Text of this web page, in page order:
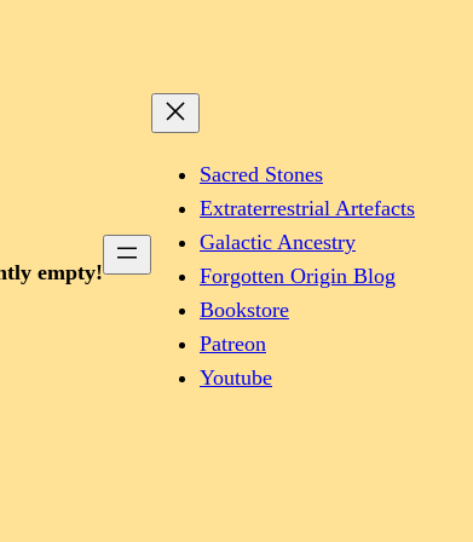
empty!
Sacred Stones
Extraterrestrial Artefacts
Galactic Ancestry
Forgotten Origin Blog
Bookstore
Patreon
Youtube